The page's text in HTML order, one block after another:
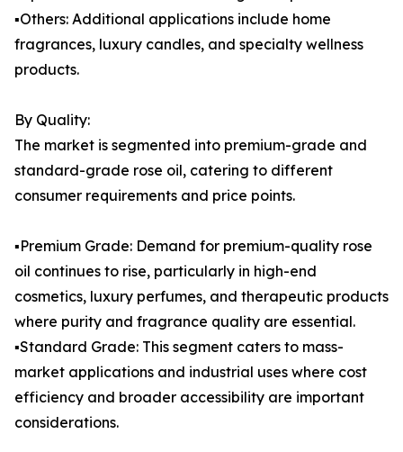
▪️Others: Additional applications include home
fragrances, luxury candles, and specialty wellness
products.
By Quality:
The market is segmented into premium-grade and
standard-grade rose oil, catering to different
consumer requirements and price points.
▪️Premium Grade: Demand for premium-quality rose
oil continues to rise, particularly in high-end
cosmetics, luxury perfumes, and therapeutic products
where purity and fragrance quality are essential.
▪️Standard Grade: This segment caters to mass-
market applications and industrial uses where cost
efficiency and broader accessibility are important
considerations.